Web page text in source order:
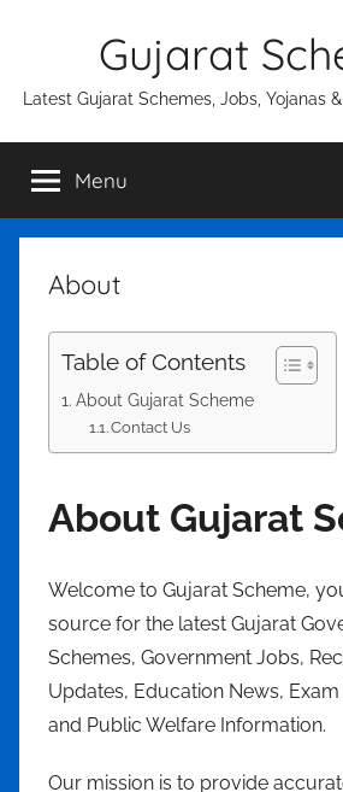
Gujarat
Latest Gujarat Schemes, Jobs, Yojanas
Menu
About
Table of Contents
About Gujarat Scheme
Contact Us
About Gujarat
Welcome to Gujarat Scheme,
source for the latest Gujarat
Schemes, Government Jobs,
Updates, Education News,
and Public Welfare Information.
Our mission is to provide